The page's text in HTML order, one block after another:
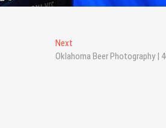
Next
post:
Oklahoma Beer Photography |